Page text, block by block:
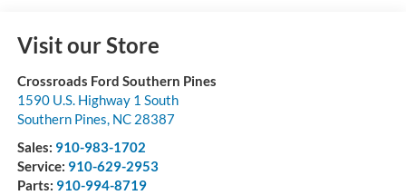
Visit our Store
Crossroads Ford Southern Pines
1590 U.S. Highway 1 South
Southern Pines, NC 28387
Sales: 910-983-1702
Service: 910-629-2953
Parts: 910-994-8719